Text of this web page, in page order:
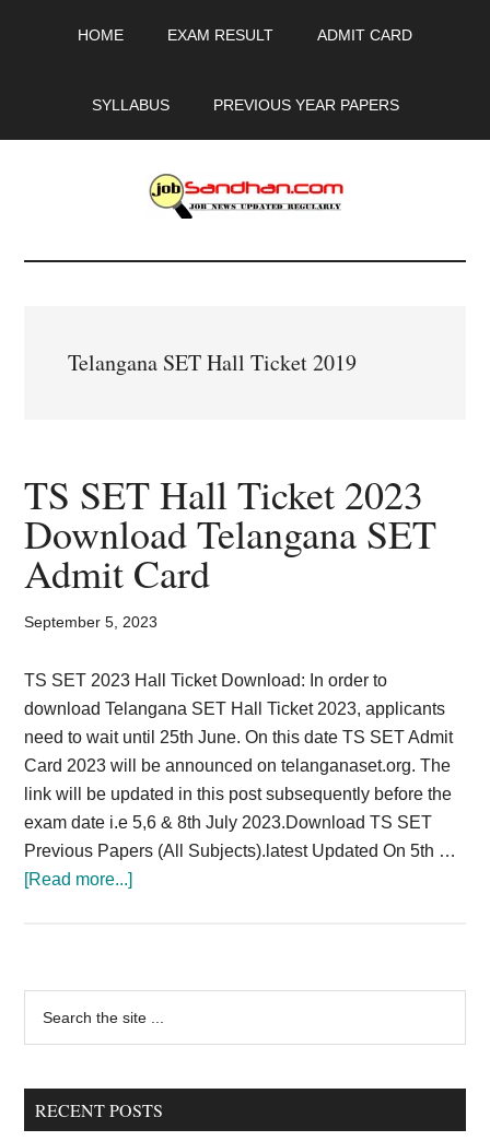
HOME EXAM RESULT ADMIT CARD
SYLLABUS PREVIOUS YEAR PAPERS
JobSandhan.Com
Govt
Admit
Card,
Result,
Syllabus,
News
Telangana SET Hall Ticket 2019
TS SET Hall Ticket 2023
Download Telangana SET
Admit Card
September 5, 2023
TS SET 2023 Hall Ticket Download: In order to
download Telangana SET Hall Ticket 2023, applicants
need to wait until 25th June. On this date TS SET Admit
Card 2023 will be announced on telanganaset.org. The
link will be updated in this post subsequently before the
exam date i.e 5,6 & 8th July 2023.Download TS SET
Previous Papers (All Subjects).latest Updated On 5th …
[Read more...]about
Ticket
2023
Download
SET
Admit
Primary
Sidebar
...
RECENT POSTS